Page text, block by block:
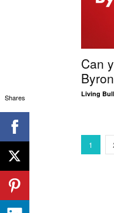
Can
Living
1
Shares